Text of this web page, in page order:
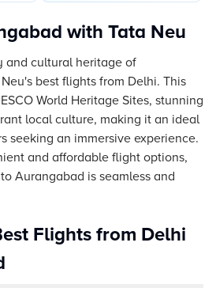
with Tata Neu
and cultural heritage of
best flights from Delhi. This
World Heritage Sites, stunning
local culture, making it an ideal
seeking an immersive experience.
and affordable flight options,
Aurangabad is seamless and
Flights from Delhi